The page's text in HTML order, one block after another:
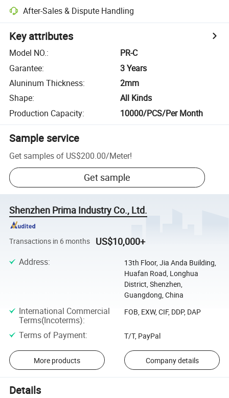
After-Sales & Dispute Handling
Key attributes
Model NO.:
PR-C
Garantee:
3 Years
Aluninum Thickness:
2mm
Shape:
All Kinds
Production Capacity: 10000/PCS/Per Month
Sample service
Get samples of US$200.00/Meter!
Get sample
Shenzhen Prima Industry Co., Ltd.
Transactions in 6 months US$10,000+
Address:
13th Floor, Jia Anda Building,
Huafan Road, Longhua
District, Shenzhen,
Guangdong, China
International Commercial
Terms(Incoterms):
FOB, EXW, CIF, DDP, DAP
Terms of Payment: T/T, PayPal
More products Company details
Details